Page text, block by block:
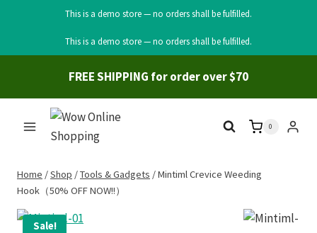
This is a demo store — no orders shall be fulfilled.
to
This is a demo store — no orders shall be fulfilled.
FREE SHIPPING for order over $70
0
Home /Shop /Tools & Gadgets /Mintiml Crevice Weeding
Hook（50% OFF NOW!!）
Sale!